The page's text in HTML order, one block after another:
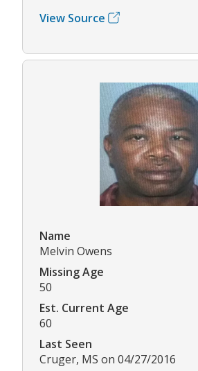
View Source
Name
Melvin Owens
Missing Age
50
Est. Current Age
60
Last Seen
Cruger, MS on 04/27/2016